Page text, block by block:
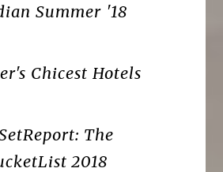
Summer '18
Chicest Hotels
The
2018